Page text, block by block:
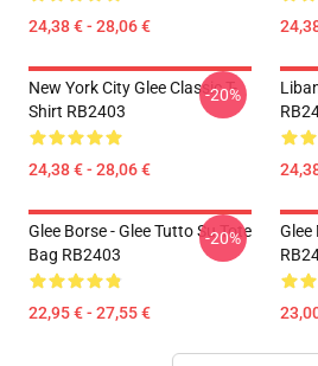
24,38 € - 28,06 €
New York City Glee Classic T-
Shirt RB2403
24,38 € - 28,06 €
-20%
Glee Borse - Glee Tutto Su Tote
Bag RB2403
22,95 € - 27,55 €
-20%
Glee